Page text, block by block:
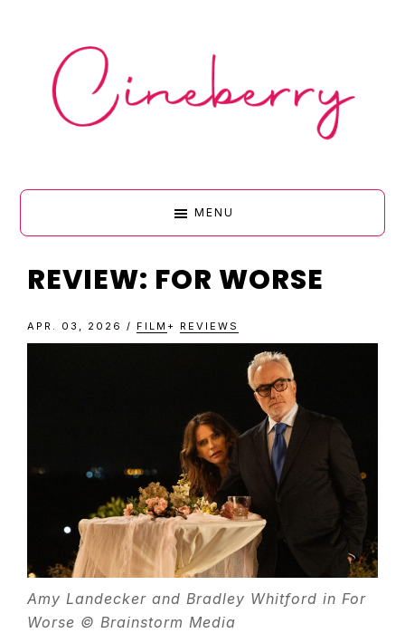
navigation
content
sidebar
•
FILM
REVIEWS
AND
MENU
REVIEW: FOR WORSE
APR. 03, 2026 / FILM + REVIEWS
Amy Landecker and Bradley Whitford in For
Worse © Brainstorm Media